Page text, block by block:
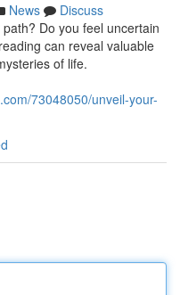
News
Discuss
Do you feel uncertain
can reveal valuable
of life.
73048050/unveil-your-